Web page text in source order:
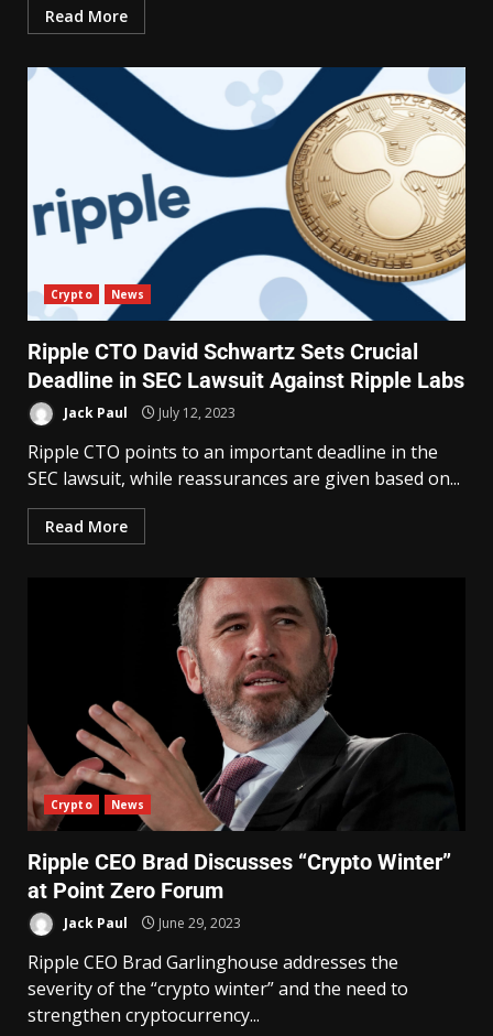
Read More
Crypto News
Ripple CTO David Schwartz Sets Crucial
Deadline in SEC Lawsuit Against Ripple Labs
Jack Paul July 12, 2023
Ripple CTO points to an important deadline in the
SEC lawsuit, while reassurances are given based on...
Read More
Crypto News
Ripple CEO Brad Discusses “Crypto Winter”
at Point Zero Forum
Jack Paul June 29, 2023
Ripple CEO Brad Garlinghouse addresses the
severity of the “crypto winter” and the need to
strengthen cryptocurrency...